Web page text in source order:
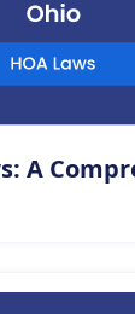
A